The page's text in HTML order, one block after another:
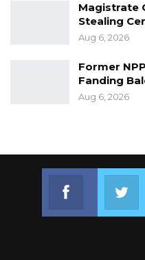
Magistrate
Stealing
Aug 6, 2026
Former
Fanding
Aug 6, 2026
Join us on